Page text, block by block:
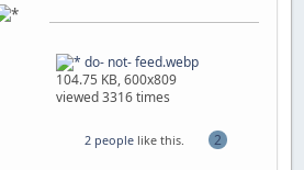
do- not- feed.webp
104.75 KB, 600x809
viewed 3316 times
2 people like this. 2